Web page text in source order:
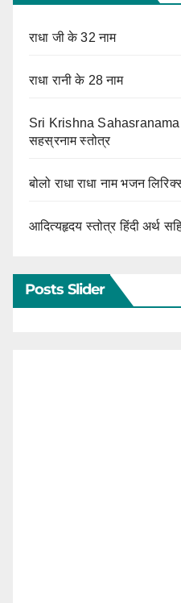
राधा जी के 32 नाम
राधा रानी के 28 नाम
Sri Krishna Sahasranama
सहस्रनाम स्तोत्र
बोलो राधा राधा नाम भजन
आदित्यहृदय स्तोत्र हिंदी अर्थ
Posts Slider